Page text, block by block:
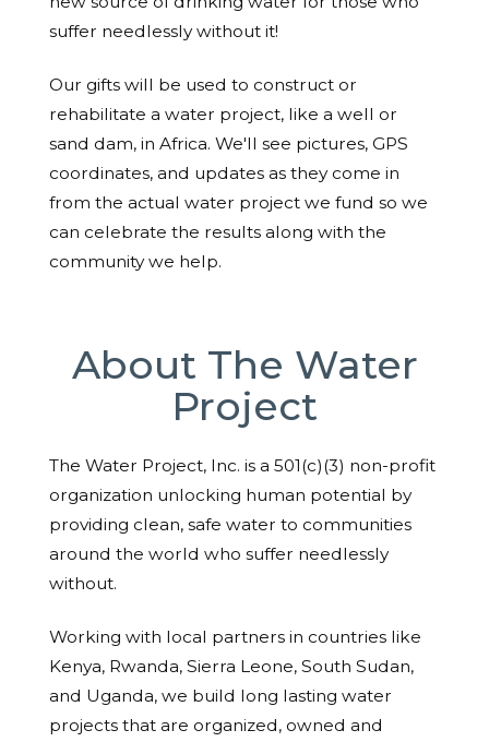
suffer needlessly without it!
Our gifts will be used to construct or
rehabilitate a water project, like a well or
sand dam, in Africa. We'll see pictures, GPS
coordinates, and updates as they come in
from the actual water project we fund so we
can celebrate the results along with the
community we help.
About The Water
Project
The Water Project, Inc. is a 501(c)(3) non-profit
organization unlocking human potential by
providing clean, safe water to communities
around the world who suffer needlessly
without.
Working with local partners in countries like
Kenya, Rwanda, Sierra Leone, South Sudan,
and Uganda, we build long lasting water
projects that are organized, owned and